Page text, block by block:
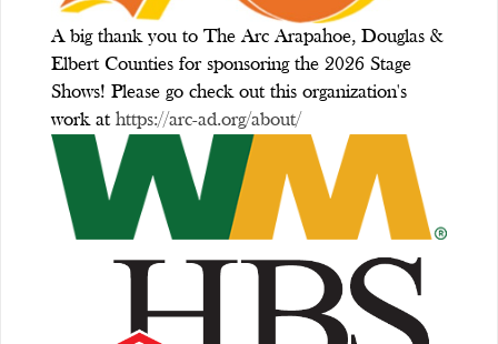
A big thank you to The Arc Arapahoe, Douglas &
Elbert Counties for sponsoring the 2026 Stage
Shows! Please go check out this organization's
work at https://arc-ad.org/about/